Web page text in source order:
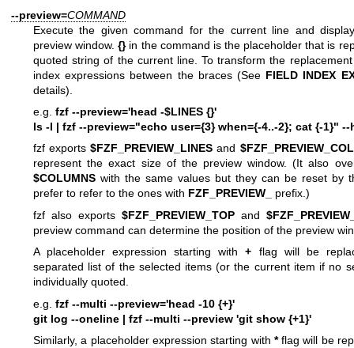
--preview=COMMAND
Execute the given command for the current line and
preview window.{}in the command is the placeholder that is
quoted string of the current line. To transform the
index expressions between the braces (See FIELD INDEX
details).
e.g. fzf --preview='head -$LINES {}'
ls -l | fzf --preview="echo user={3} when={-4..-2}; cat {-1}" --
fzf exports$FZF_PREVIEW_LINES and
represent the exact size of the preview window. (It also
$COLUMNS with the same values but they can be reset by
prefer to refer to the ones with FZF_PREVIEW_
prefix.)
fzf also exports $FZF_PREVIEW_TOP and
preview command can determine the position of the preview
A placeholder expression starting with+ flag will be
separated list of the selected items (or the current item if no
individually quoted.
e.g. fzf --multi --preview='head -10 {+}'
git log --oneline | fzf --multi --preview 'git show {+1}'
Similarly, a placeholder expression starting with *flag will be